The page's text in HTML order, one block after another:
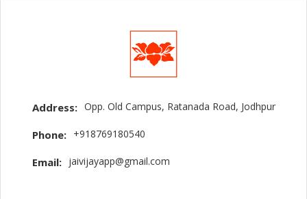
Address: Opp. Old Campus, Ratanada Road, Jodhpur
Phone: +918769180540
Email: jaivijayapp@gmail.com